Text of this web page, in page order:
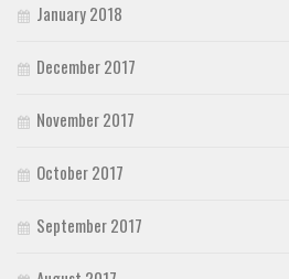
January 2018
December 2017
November 2017
October 2017
September 2017